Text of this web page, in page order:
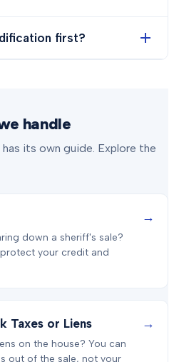
first?
handle
its own guide. Explore the
down a sheriff's sale?
your credit and
→
Taxes or Liens
on the house? You can
out of the sale, not your
→